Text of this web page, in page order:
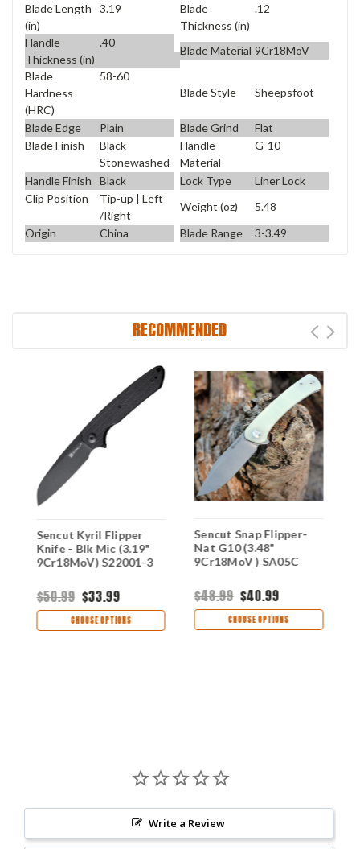
Blade Length
(in)
3.19
Blade
Thickness (in)
.12
Handle
Thickness (in)
.40
Blade Material 9Cr18MoV
Blade
Hardness
(HRC)
58-60
Blade Style
Sheepsfoot
Blade Edge Plain Blade Grind
Flat
Blade Finish
Black
Stonewashed
Handle
Material
G-10
Handle Finish Black Lock Type
Liner Lock
Clip Position
Tip-up | Left
/Right
Weight (oz)
5.48
Origin
China Blade Range 3-3.49
RECOMMENDED
Sencut Kyril Flipper
Knife - Blk Mic (3.19"
9Cr18MoV) S22001-3
$50.99 $33.99
CHOOSE OPTIONS
Sencut Snap Flipper-
Nat G10 (3.48"
9Cr18MoV ) SA05C
$48.99 $40.99
CHOOSE OPTIONS
Write a Review